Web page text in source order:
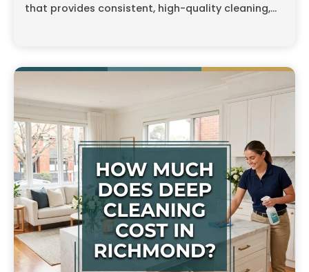
that provides consistent, high-quality cleaning,...